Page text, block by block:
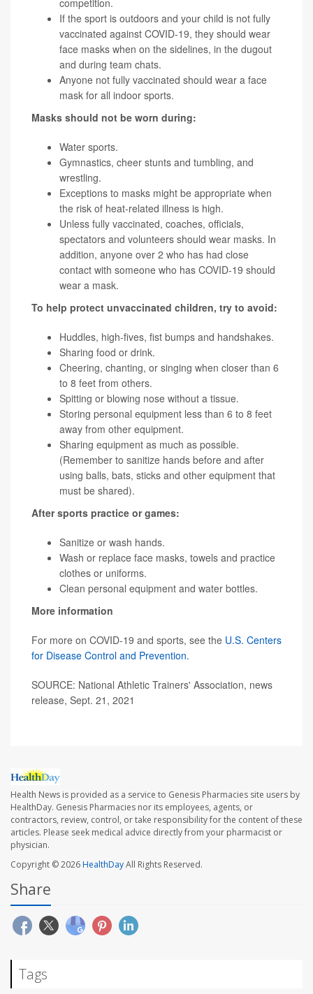
competition.
If the sport is outdoors and your child is not fully
vaccinated against COVID-19, they should wear
face masks when on the sidelines, in the dugout
and during team chats.
Anyone not fully vaccinated should wear a face
mask for all indoor sports.
Masks should not be worn during:
Water sports.
Gymnastics, cheer stunts and tumbling, and
wrestling.
Exceptions to masks might be appropriate when
the risk of heat-related illness is high.
Unless fully vaccinated, coaches, officials,
spectators and volunteers should wear masks. In
addition, anyone over 2 who has had close
contact with someone who has COVID-19 should
wear a mask.
To help protect unvaccinated children, try to avoid:
Huddles, high-fives, fist bumps and handshakes.
Sharing food or drink.
Cheering, chanting, or singing when closer than 6
to 8 feet from others.
Spitting or blowing nose without a tissue.
Storing personal equipment less than 6 to 8 feet
away from other equipment.
Sharing equipment as much as possible.
(Remember to sanitize hands before and after
using balls, bats, sticks and other equipment that
must be shared).
After sports practice or games:
Sanitize or wash hands.
Wash or replace face masks, towels and practice
clothes or uniforms.
Clean personal equipment and water bottles.
More information
For more on COVID-19 and sports, see the U.S. Centers
for Disease Control and Prevention.
SOURCE: National Athletic Trainers' Association, news
release, Sept. 21, 2021
Health News is provided as a service to Genesis Pharmacies site users by
HealthDay. Genesis Pharmacies nor its employees, agents, or
contractors, review, control, or take responsibility for the content of these
articles. Please seek medical advice directly from your pharmacist or
physician.
Copyright © 2026HealthDayAll Rights Reserved.
Share
Tags